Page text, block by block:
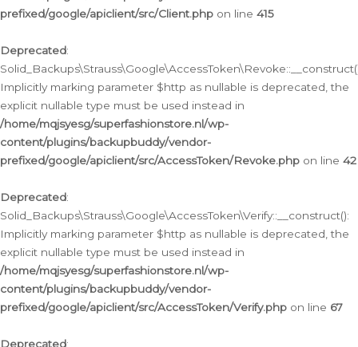
prefixed/google/apiclient/src/Client.php on line 415
Deprecated:
Implicitly marking parameter $http as nullable is deprecated, the
explicit nullable type must be used instead in
/home/mqjsyesg/superfashionstore.nl/wp-
content/plugins/backupbuddy/vendor-
prefixed/google/apiclient/src/AccessToken/Revoke.php on line 42
Deprecated:
Solid_Backups\Strauss\Google\AccessToken\Verify::__construct():
Implicitly marking parameter $http as nullable is deprecated, the
explicit nullable type must be used instead in
/home/mqjsyesg/superfashionstore.nl/wp-
content/plugins/backupbuddy/vendor-
prefixed/google/apiclient/src/AccessToken/Verify.php on line 67
Deprecated: